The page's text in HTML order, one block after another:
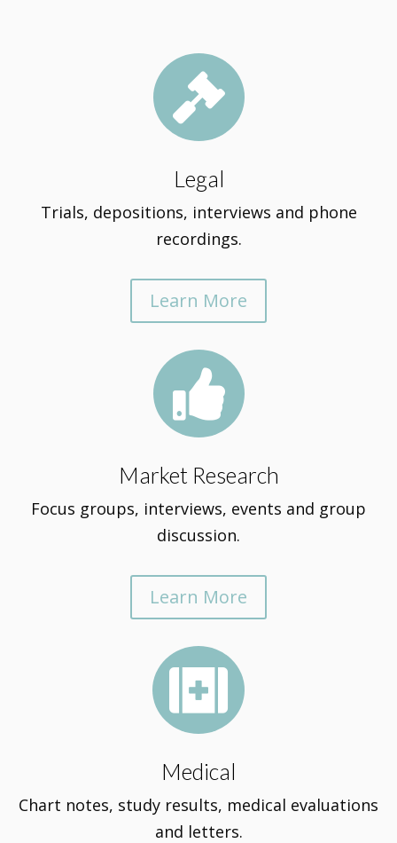

Legal
Trials, depositions, interviews and phone
recordings.
Learn More

Market Research
Focus groups, interviews, events and group
discussion.
Learn More

Medical
Chart notes, study results, medical evaluations
and letters.